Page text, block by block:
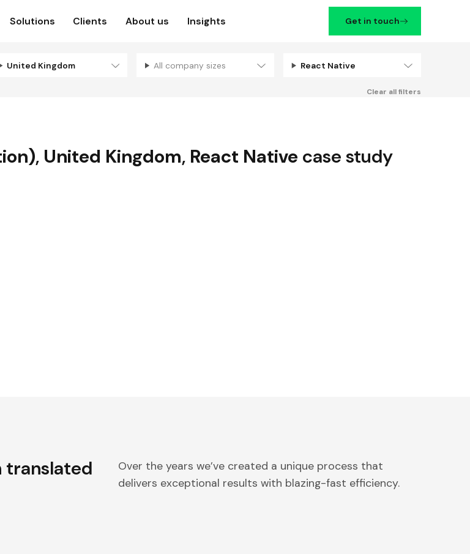
Solutions Clients About us Insights Get in touch
Filters
United Kingdom All company sizes React Native
Clear all filters
, United Kingdom, React Native case study
translated
Over the years we’ve created a unique process that
delivers exceptional results with blazing-fast efficiency.